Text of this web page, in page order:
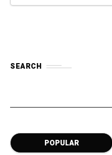
SEARCH
POPULAR